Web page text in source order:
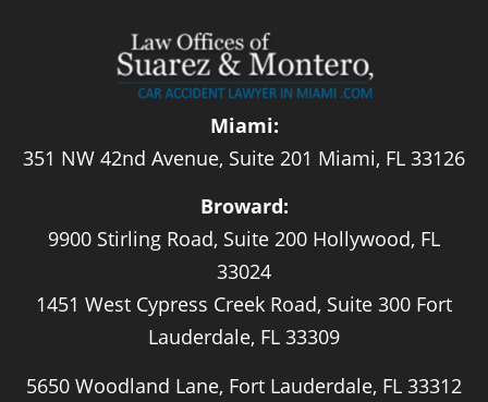
Miami:
351 NW 42nd Avenue, Suite 201 Miami, FL 33126
Broward:
9900 Stirling Road, Suite 200 Hollywood, FL
33024
1451 West Cypress Creek Road, Suite 300 Fort
Lauderdale, FL 33309
5650 Woodland Lane, Fort Lauderdale, FL 33312